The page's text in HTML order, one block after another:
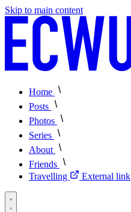
Skip to main content
Home
Posts
Photos
Series
About
Friends
Travelling
External link